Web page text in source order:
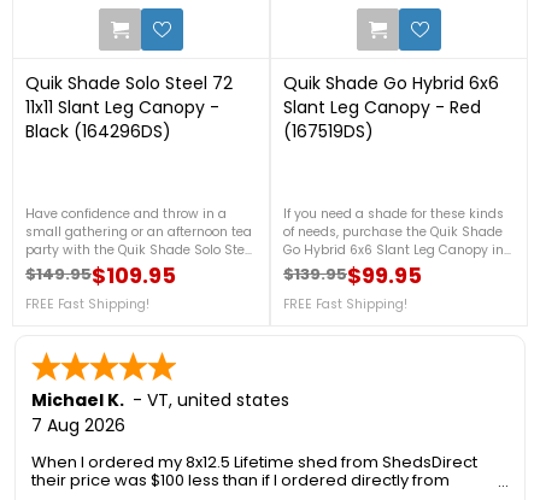
Quik Shade Solo Steel 72
11x11 Slant Leg Canopy -
Black (164296DS)
Have confidence and throw in a
small gathering or an afternoon tea
party with the Quik Shade Solo Steel
72 11x11 Slant Leg Canopy in Black! It
is made with a 150D polyester top
with a 300D ripstop for a strong
For more details, please call us at
888-757-4337! FREE Shipping!
Regular price
$149.95
Price $109.95
FREE Fast Shipping!
Quik Shade Go Hybrid 6x6
Slant Leg Canopy - Red
(167519DS)
If you need a shade for these kinds
of needs, purchase the Quik Shade
Go Hybrid 6x6 Slant Leg Canopy in
Red now! This canopy features
ultra-light, 3-piece aluminum
telescoping legs that will surely be
Regular price
$139.95
Price $99.95
FREE Fast Shipping!
Michael K. - VT, united states
7 Aug 2026
When I ordered my 8x12.5 Lifetime shed from ShedsDirect
their price was $100 less than if I ordered directly from